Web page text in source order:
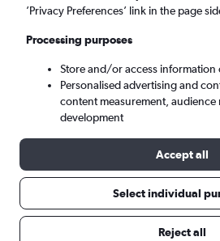
Riga (RIX)
Tue 8/9 - Tue 15/9
Search
’Privacy Preferences’ link in the page
Processing purposes
Store and/or access information
Personalised advertising and
content measurement, audience
development
Accept all
Select individual
Reject all